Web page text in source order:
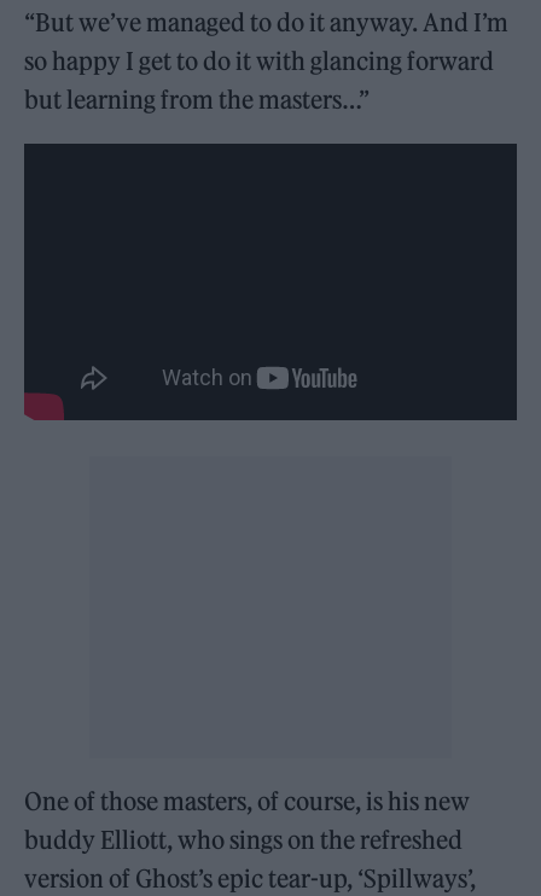
“But we’ve managed to do it anyway. And I’m
so happy I get to do it with glancing forward
but learning from the masters…”
One of those masters, of course, is his new
buddy Elliott, who sings on the refreshed
version of Ghost’s epic tear-up, ‘Spillways’,